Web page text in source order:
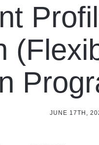
JUNE 17TH,